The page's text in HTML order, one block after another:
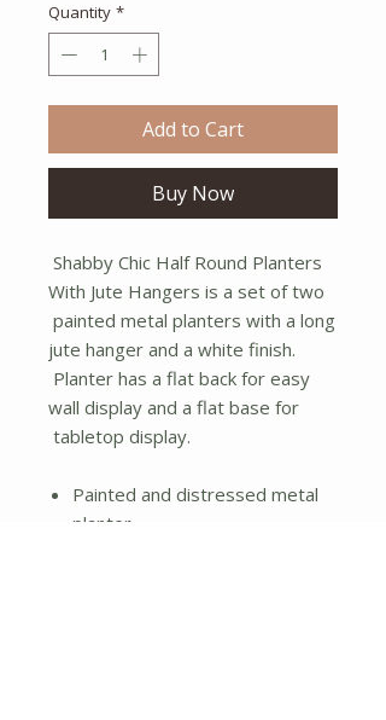
Quantity *
Add to Cart
Buy Now
Shabby Chic Half Round Planters
With Jute Hangers is a set of two
painted metal planters with a long
jute hanger and a white finish.
Planter has a flat back for easy
wall display and a flat base for
tabletop display.
Painted and distressed metal
planter